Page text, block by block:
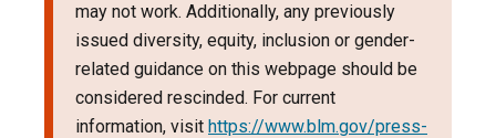
may not work. Additionally, any previously
issued diversity, equity, inclusion or gender-
related guidance on this webpage should be
considered rescinded. For current
information, visit https://www.blm.gov/press-